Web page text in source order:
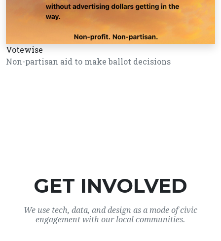
Votewise
Non-partisan aid to make ballot decisions
GET INVOLVED
We use tech, data, and design as a mode of civic
engagement with our local communities.